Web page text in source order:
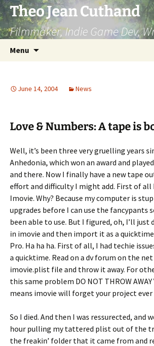
Skip
to
content
Theo Jean Cuthand
Filmmaker, Indie Game Dev,
Menu
June 14, 2004 News
Love & Numbers: A tape is
Well, it’s been three very gruelling years
Anhedonia, which won an award and
and there. Now I finally have a new tape
effort and difficulty I might add. First of all
Imovie. Why? Because my computer is
upgrades before I can use the fancypants
been able to use. But I figured, oh, I’ll just
in imovie and then import it as a
Pro. Ha ha ha. First of all, I had techie
a quicktime. Read on a dv forum on the
imovie.plist file and throw it away. For
this same problem DO NOT THROW AWAY
means imovie will forget your project ever
So I died. And then I was ressurected, and
hour pulling my tattered plist out of the
the freakin’ folder that it came from and